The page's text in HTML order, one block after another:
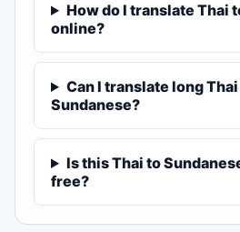
How do I translate Thai
online?
Can I translate long
Sundanese?
Is this Thai to
free?